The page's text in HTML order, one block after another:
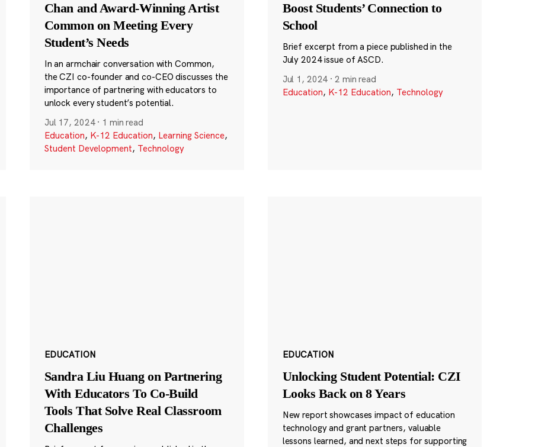
Chan and Award-Winning Artist
Common on Meeting Every
Student’s Needs
In an armchair conversation with Common,
the CZI co-founder and co-CEO discusses the
importance of partnering with educators to
unlock every student’s potential.
Jul 17, 2024 · 1 min read
Education, K-12 Education, Learning Science,
Student Development, Technology
Boost Students’ Connection to
School
Brief excerpt from a piece published in the
July 2024 issue of ASCD.
Jul 1, 2024 ·2 min read
Education, K-12 Education, Technology
EDUCATION
Sandra Liu Huang on Partnering
With Educators To Co-Build
Tools That Solve Real Classroom
Challenges
EDUCATION
Unlocking Student Potential: CZI
Looks Back on 8 Years
New report showcases impact of education
technology and grant partners, valuable
lessons learned, and next steps for supporting